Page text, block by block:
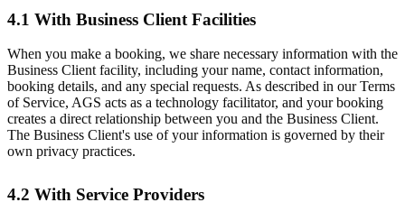
4.1 With Business Client Facilities
When you make a booking, we share necessary information with the
Business Client facility, including your name, contact information,
booking details, and any special requests. As described in our Terms
of Service, AGS acts as a technology facilitator, and your booking
creates a direct relationship between you and the Business Client.
The Business Client's use of your information is governed by their
own privacy practices.
4.2 With Service Providers